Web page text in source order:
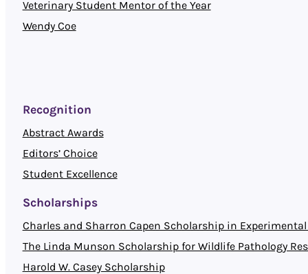
Veterinary Student Mentor of the Year
Wendy Coe
Recognition
Abstract Awards
Editors’ Choice
Student Excellence
Scholarships
Charles and Sharron Capen Scholarship in
The Linda Munson Scholarship for Wildlife Pathology
Harold W. Casey Scholarship